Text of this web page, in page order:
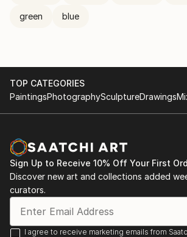
green blue
TOP CATEGORIES
PaintingsPhotographySculptureDrawings
Sign Up to Receive 10% Off Your First
Discover new art and collections added
curators.
I agree to receive marketing emails from